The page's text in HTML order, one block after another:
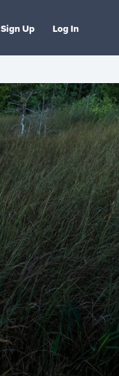
Sign Up Log In